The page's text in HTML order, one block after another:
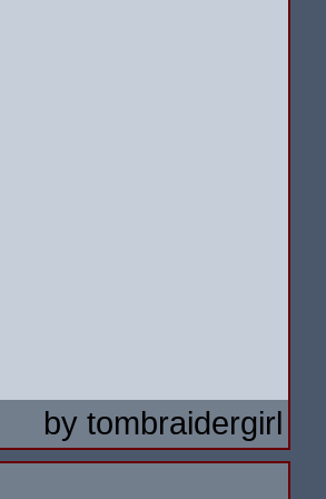
by tombraidergirl